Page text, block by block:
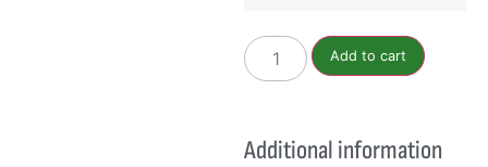
Add to cart
Additional information